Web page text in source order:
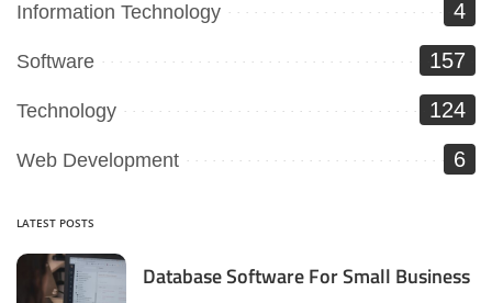
Information Technology 4
Software 157
Technology 124
Web Development 6
LATEST POSTS
Database Software For Small Business